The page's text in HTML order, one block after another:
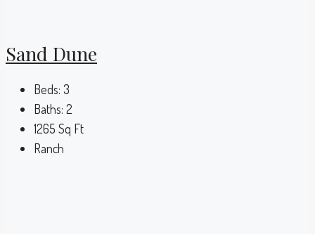
Sand Dune
Beds: 3
Baths: 2
1265 Sq Ft
Ranch